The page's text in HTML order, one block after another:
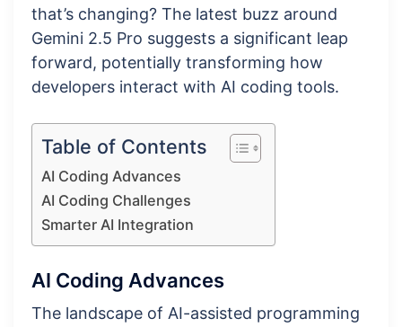
that’s changing? The latest buzz around
Gemini 2.5 Pro suggests a significant leap
forward, potentially transforming how
developers interact with AI coding tools.
Table of Contents
AI Coding Advances
AI Coding Challenges
Smarter AI Integration
AI Coding Advances
The landscape of AI-assisted programming